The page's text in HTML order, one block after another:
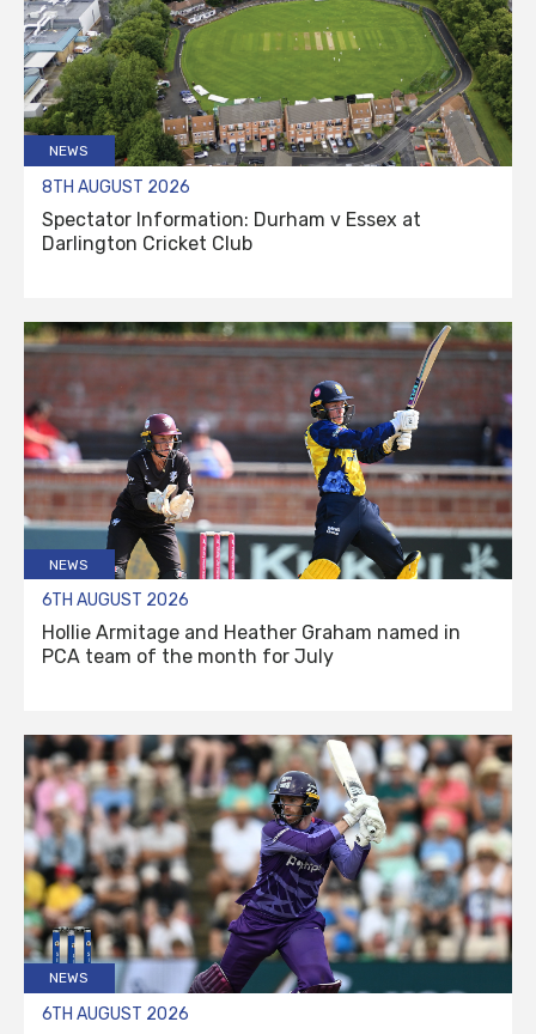
NEWS
8TH AUGUST 2026
Spectator Information: Durham v Essex at
Darlington Cricket Club
NEWS
6TH AUGUST 2026
Hollie Armitage and Heather Graham named in
PCA team of the month for July
NEWS
6TH AUGUST 2026